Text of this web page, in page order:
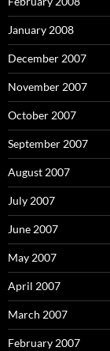
January 2008
December 2007
November 2007
October 2007
September 2007
August 2007
July 2007
June 2007
May 2007
April 2007
March 2007
February 2007